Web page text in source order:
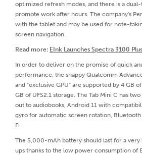
optimized refresh modes, and there is a
promote work after hours. The company's
with the tablet and may be used for note-
screen navigation.
Read more: EInk Launches Spectra 3100
In order to deliver on the promise of quick
performance, the snappy Qualcomm
and "exclusive GPU" are supported by 4 GB
GB of UFS2.1 storage. The Tab Mini C has
out to audiobooks, Android 11 with
gyro for automatic screen rotation,
Fi.
The 5,000-mAh battery should last for a
ups thanks to the low power consumption of